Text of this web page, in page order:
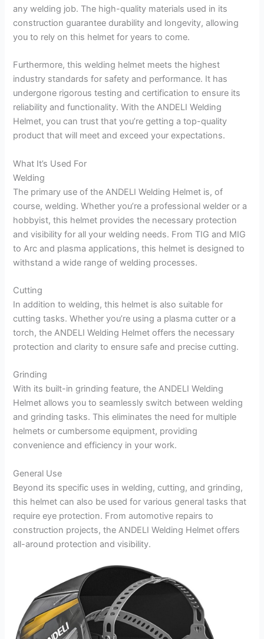
any welding job. The high-quality materials used in its
construction guarantee durability and longevity, allowing
you to rely on this helmet for years to come.
Furthermore, this welding helmet meets the highest
industry standards for safety and performance. It has
undergone rigorous testing and certification to ensure its
reliability and functionality. With the ANDELI Welding
Helmet, you can trust that you’re getting a top-quality
product that will meet and exceed your expectations.
What It’s Used For
Welding
The primary use of the ANDELI Welding Helmet is, of
course, welding. Whether you’re a professional welder or a
hobbyist, this helmet provides the necessary protection
and visibility for all your welding needs. From TIG and MIG
to Arc and plasma applications, this helmet is designed to
withstand a wide range of welding processes.
Cutting
In addition to welding, this helmet is also suitable for
cutting tasks. Whether you’re using a plasma cutter or a
torch, the ANDELI Welding Helmet offers the necessary
protection and clarity to ensure safe and precise cutting.
Grinding
With its built-in grinding feature, the ANDELI Welding
Helmet allows you to seamlessly switch between welding
and grinding tasks. This eliminates the need for multiple
helmets or cumbersome equipment, providing
convenience and efficiency in your work.
General Use
Beyond its specific uses in welding, cutting, and grinding,
this helmet can also be used for various general tasks that
require eye protection. From automotive repairs to
construction projects, the ANDELI Welding Helmet offers
all-around protection and visibility.